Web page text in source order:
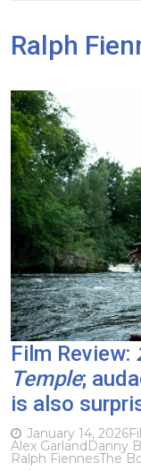
Ralph
Film Review:
Temple;
is also
January 14, 2026
Alex GarlandDanny
Ralph FiennesThe